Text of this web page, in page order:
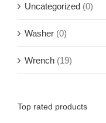
Uncategorized (0)
Washer (0)
Wrench (19)
Top rated products